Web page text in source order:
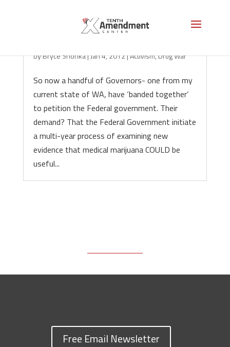
byBryce Shonka|Jan 4, 2012|Activism,Drug War
So now a handful of Governors- one from my
current state of WA, have ‘banded together’
to petition the Federal government. Their
demand? That the Federal Government initiate
a multi-year process of examining new
evidence that medical marijuana COULD be
useful...
Free Email Newsletter